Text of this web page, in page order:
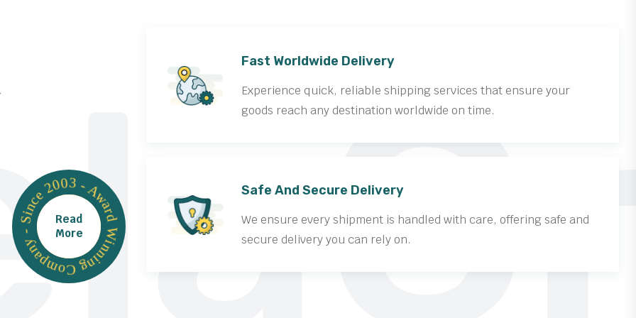
Award Winning Company - Since 2003 -
Read
More
Fast Worldwide Delivery
Experience quick, reliable shipping services that ensure your
goods reach any destination worldwide on time.
Safe And Secure Delivery
We ensure every shipment is handled with care, offering safe and
secure delivery you can rely on.